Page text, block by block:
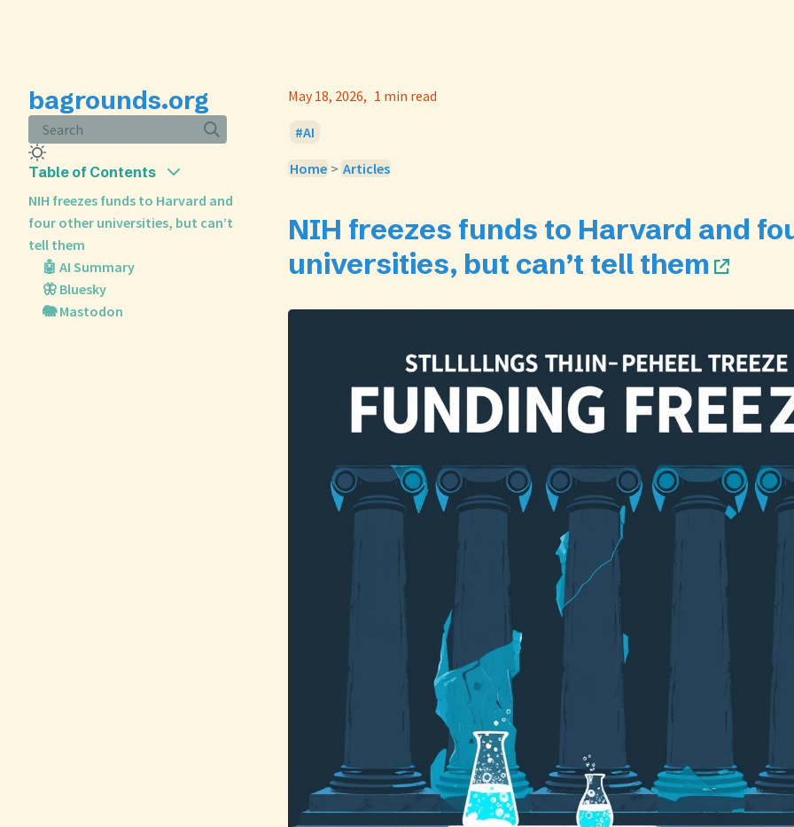
bagrounds.org
Search
Table of Contents
NIH freezes funds to Harvard and
four other universities, but can’t
tell them
🤖 AI Summary
🦋 Bluesky
🐘 Mastodon
May 18, 2026 1 min read
AI
Home > Articles
NIH freezes funds to Harvard and
universities, but can’t tell them